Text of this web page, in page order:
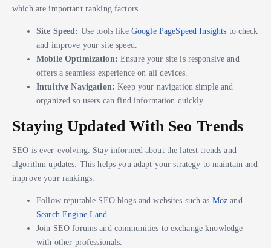
which are important ranking factors.
Site Speed: Use tools like Google PageSpeed Insights to check
and improve your site speed.
Mobile Optimization: Ensure your site is responsive and
offers a seamless experience on all devices.
Intuitive Navigation: Keep your navigation simple and
organized so users can find information quickly.
Staying Updated With Seo Trends
SEO is ever-evolving. Stay informed about the latest trends and
algorithm updates. This helps you adapt your strategy to maintain and
improve your rankings.
Follow reputable SEO blogs and websites such as Moz and
Search Engine Land.
Join SEO forums and communities to exchange knowledge
with other professionals.